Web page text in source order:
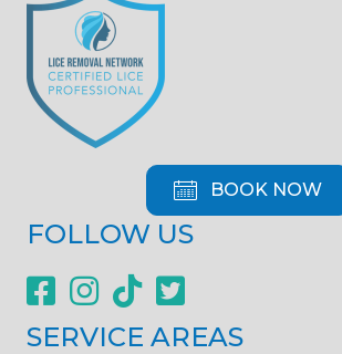
BOOK NOW
FOLLOW US
SERVICE AREAS